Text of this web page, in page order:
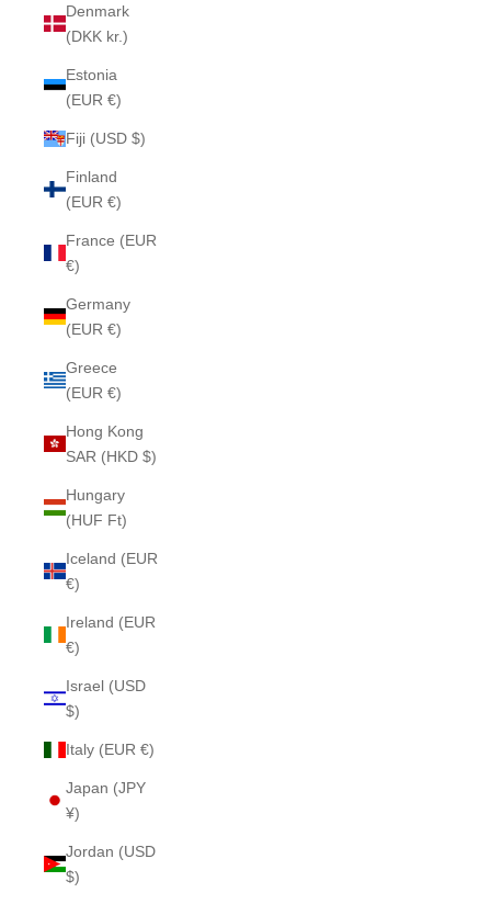
Denmark
(DKK kr.)
Estonia
(EUR €)
Fiji (USD $)
Finland
(EUR €)
France (EUR
€)
Germany
(EUR €)
Greece
(EUR €)
Hong Kong
SAR (HKD $)
Hungary
(HUF Ft)
Iceland (EUR
€)
Ireland (EUR
€)
Israel (USD
$)
Italy (EUR €)
Japan (JPY
¥)
Jordan (USD
$)